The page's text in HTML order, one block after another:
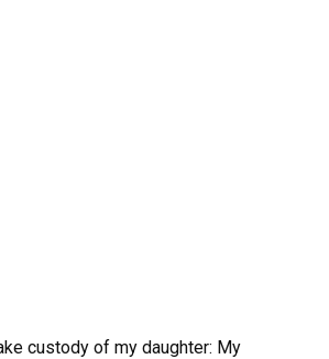
custody of my daughter: My